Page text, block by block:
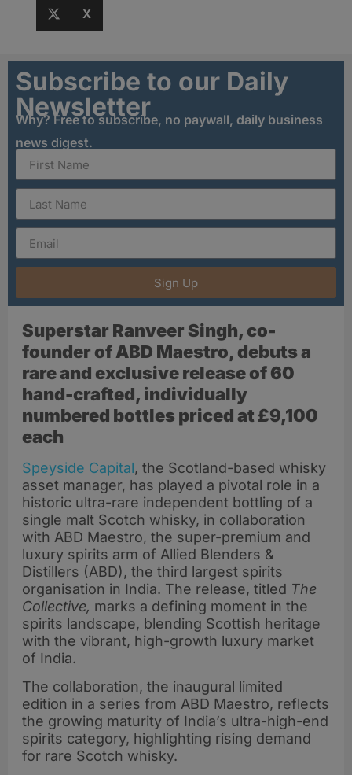
X
Subscribe to our Daily
Newsletter
Why? Free to subscribe, no paywall, daily business
news digest.
Sign Up
Superstar Ranveer Singh, co-
founder of ABD Maestro, debuts a
rare and exclusive release of 60
hand-crafted, individually
numbered bottles priced at£9,100
each
Speyside Capital, the Scotland-based whisky
asset manager, has played a pivotal role in a
historic ultra-rare independent bottling of a
single malt Scotch whisky, in collaboration
with ABD Maestro, the super-premium and
luxury spirits arm of Allied Blenders &
Distillers (ABD), the third largest spirits
organisation in India. The release, titled The
Collective, marks a defining moment in the
spirits landscape, blending Scottish heritage
with the vibrant, high-growth luxury market
of India.
The collaboration, the inaugural limited
edition in a series from ABD Maestro, reflects
the growing maturity of India’s ultra-high-end
spirits category, highlighting rising demand
for rare Scotch whisky.